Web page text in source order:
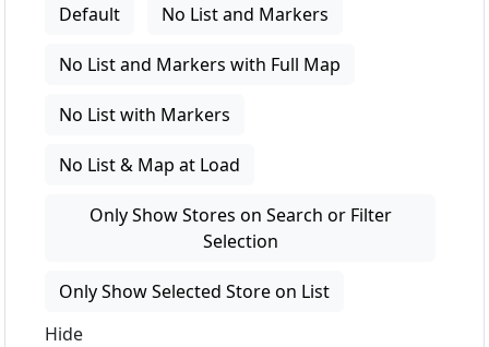
Default
No List and Markers
No List and Markers with Full Map
No List with Markers
No List & Map at Load
Only Show Stores on Search or Filter
Selection
Only Show Selected Store on List
Hide